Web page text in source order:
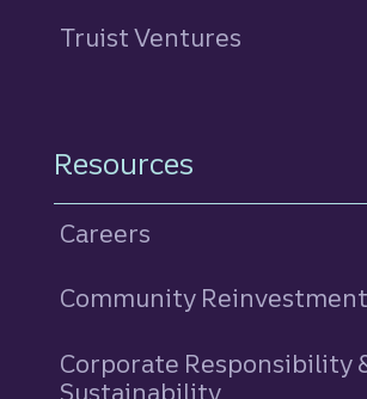
Truist Ventures
Resources
Careers
Community
Corporate Responsibility
Sustainability